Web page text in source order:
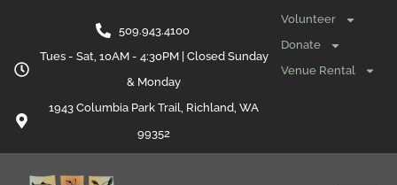
509.943.4100
Tues - Sat, 10AM - 4:30PM | Closed Sunday
& Monday
1943 Columbia Park Trail, Richland, WA
99352
Volunteer
Donate
Venue Rental